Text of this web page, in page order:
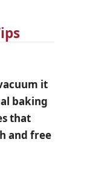
it
baking
that
and free